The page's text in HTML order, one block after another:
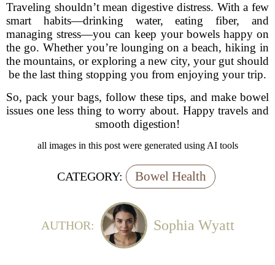
Traveling shouldn’t mean digestive distress. With a few
smart habits—drinking water, eating fiber, and
managing stress—you can keep your bowels happy on
the go. Whether you’re lounging on a beach, hiking in
the mountains, or exploring a new city, your gut should
be the last thing stopping you from enjoying your trip.
So, pack your bags, follow these tips, and make bowel
issues one less thing to worry about. Happy travels and
smooth digestion!
all images in this post were generated using AI tools
CATEGORY: Bowel Health
AUTHOR: Sophia Wyatt